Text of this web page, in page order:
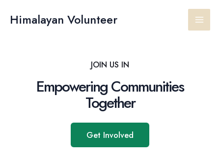
Himalayan Volunteer
Main
JOIN US IN
Empowering Communities
Together
Get Involved